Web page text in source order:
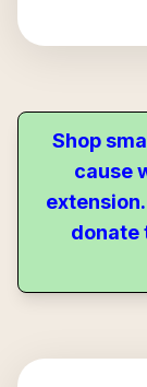
Shop
cause
donate